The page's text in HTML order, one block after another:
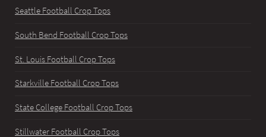
Seattle Football Crop Tops
South Bend Football Crop Tops
St. Louis Football Crop Tops
Starkville Football Crop Tops
State College Football Crop Tops
Stillwater Football Crop Tops